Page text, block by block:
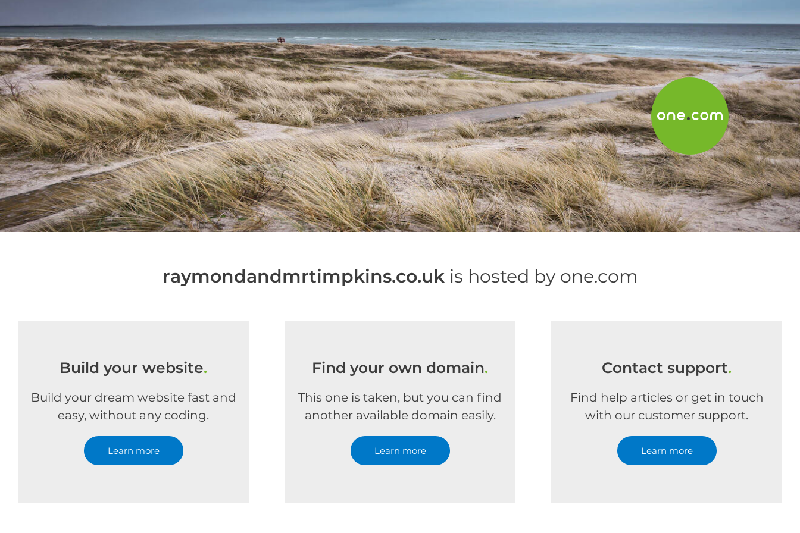
raymondandmrtimpkins.co.ukis hosted by one.com
Build your website.
Build your dream website fast and
easy, without any coding.
Learn more
Find your own domain.
This one is taken, but you can find
another available domain easily.
Learn more
Contact support.
Find help articles or get in touch
with our customer support.
Learn more